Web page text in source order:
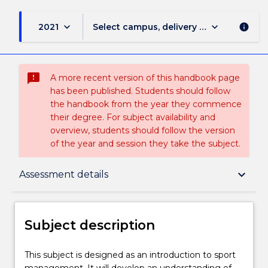
2021 keyboard_arrow_down Select campus, delivery mode, and
keyboard_arrow_down info
sms_failed
A more recent version of this handbook page
has been published. Students should follow
the handbook from the year they commence
their degree. For subject availability and
overview, students should follow the version
of the year and session they take the subject.
Assessment details keyboard_arrow_down
Subject description
Delivery
Subject description
This
This subject is designed as an introduction to sport